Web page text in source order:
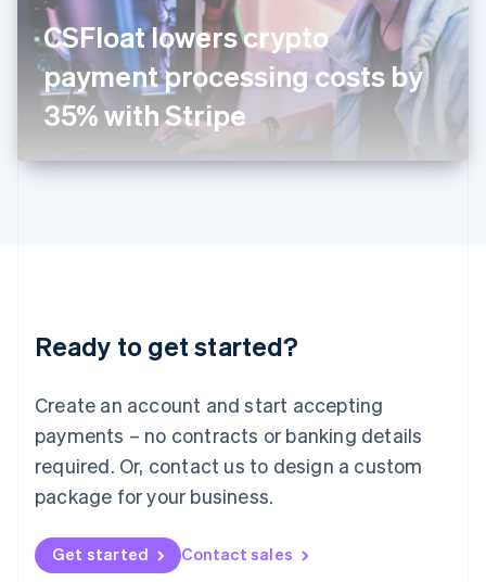
CSFloat lowers crypto
payment processing costs by
35% with Stripe
Ready to get started?
Create an account and start accepting
payments – no contracts or banking details
required. Or, contact us to design a custom
package for your business.
Get started Contact sales
ItalianoEnglish
Japan
日本語English
Latvia
English
DeutschEnglish
English 简体中文
Mexico
EspañolEnglish
Netherlands
Nederlands English
New Zealand
Norway
English